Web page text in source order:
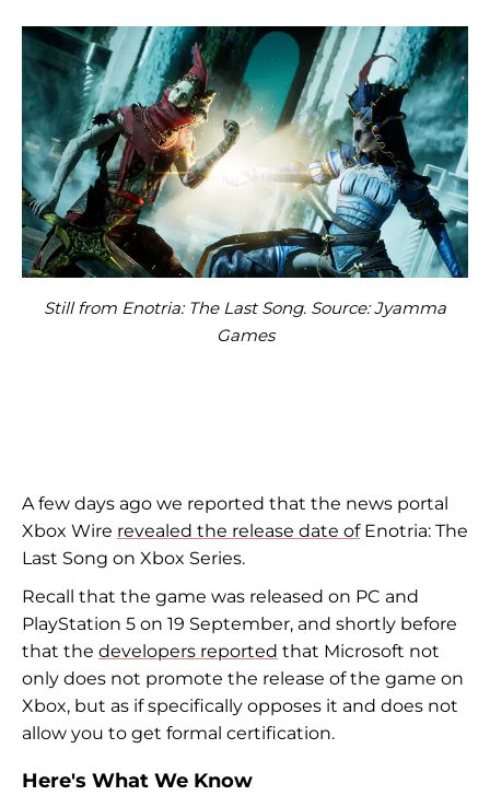
Still from Enotria: The Last Song. Source: Jyamma
Games
A few days ago we reported that the news portal
Xbox Wire revealed the release date ofEnotria: The
Last Song on Xbox Series.
Recall that the game was released on PC and
PlayStation 5 on 19 September, and shortly before
that the developers reported that Microsoft not
only does not promote the release of the game on
Xbox, but as if specifically opposes it and does not
allow you to get formal certification.
Here's What We Know